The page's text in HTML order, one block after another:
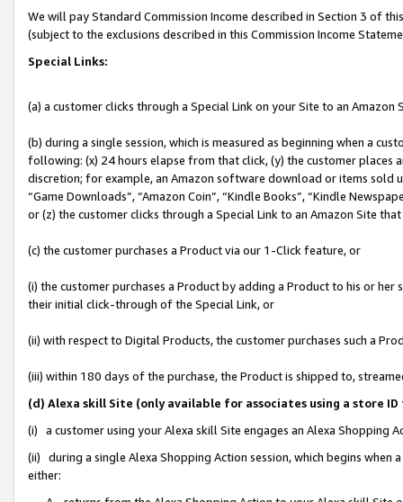
We will pay Standard Commission Income described in Section 3 of
(subject to the exclusions described in this Commission Income
Special Links:
(a) a customer clicks through a Special Link on your Site to an Amazon
(b) during a single session, which is measured as beginning when a
following: (x) 24 hours elapse from that click, (y) the customer
discretion; for example, an Amazon software download or items sold
“Game Downloads”, “Amazon Coin”, “Kindle Books”, “Kindle
or (z) the customer clicks through a Special Link to an Amazon Site
(c) the customer purchases a Product via our 1-Click feature, or
(i) the customer purchases a Product by adding a Product to his or
their initial click-through of the Special Link, or
(ii) with respect to Digital Products, the customer purchases such a
(iii) within 180 days of the purchase, the Product is shipped to,
(d) Alexa skill Site (only available for associates using a store
(i) a customer using your Alexa skill Site engages an Alexa Shopping
(ii) during a single Alexa Shopping Action session, which begins when
either: